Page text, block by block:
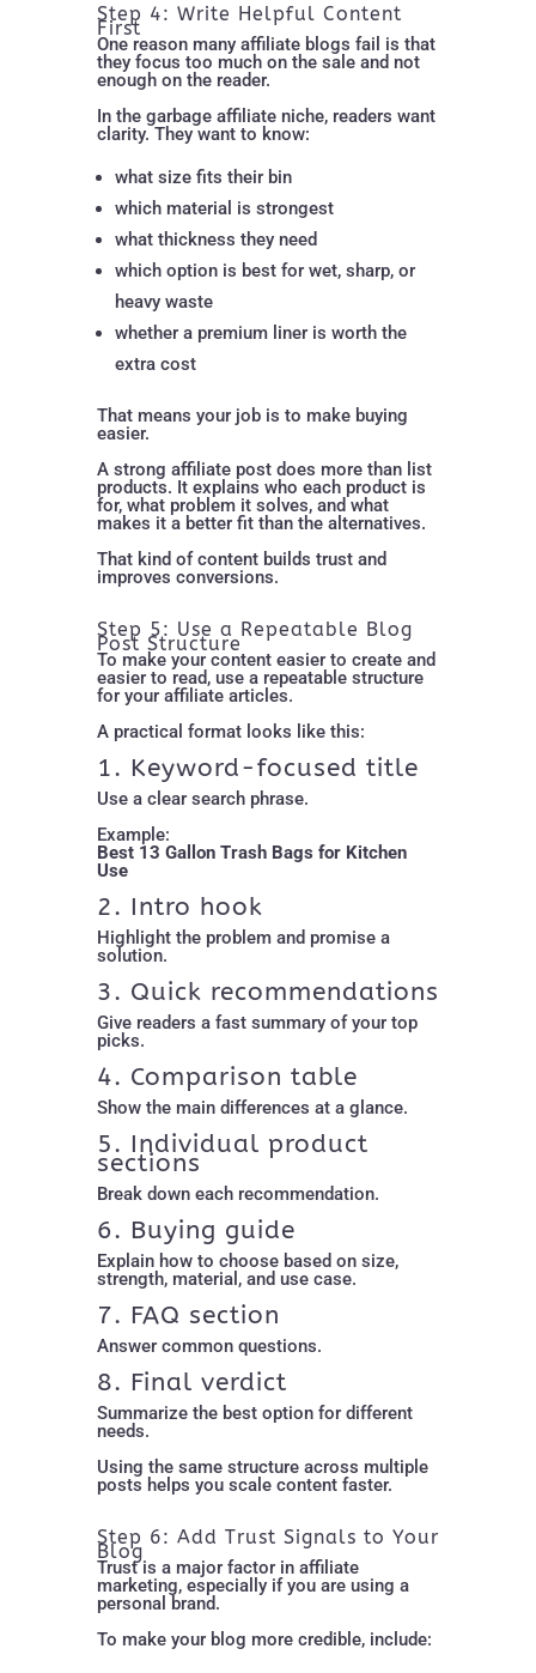
Step 4: Write Helpful Content
First
One reason many affiliate blogs fail is that
they focus too much on the sale and not
enough on the reader.
In the garbage affiliate niche, readers want
clarity. They want to know:
what size fits their bin
which material is strongest
what thickness they need
which option is best for wet, sharp, or
heavy waste
whether a premium liner is worth the
extra cost
That means your job is to make buying
easier.
A strong affiliate post does more than list
products. It explains who each product is
for, what problem it solves, and what
makes it a better fit than the alternatives.
That kind of content builds trust and
improves conversions.
Step 5: Use a Repeatable Blog
Post Structure
To make your content easier to create and
easier to read, use a repeatable structure
for your affiliate articles.
A practical format looks like this:
1. Keyword-focused title
Use a clear search phrase.
Example:
Best 13 Gallon Trash Bags for Kitchen
Use
2. Intro hook
Highlight the problem and promise a
solution.
3. Quick recommendations
Give readers a fast summary of your top
picks.
4. Comparison table
Show the main differences at a glance.
5. Individual product
sections
Break down each recommendation.
6. Buying guide
Explain how to choose based on size,
strength, material, and use case.
7. FAQ section
Answer common questions.
8. Final verdict
Summarize the best option for different
needs.
Using the same structure across multiple
posts helps you scale content faster.
Step 6: Add Trust Signals to Your
Blog
Trust is a major factor in affiliate
marketing, especially if you are using a
personal brand.
To make your blog more credible, include: